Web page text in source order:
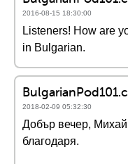
2016-08-15 18:30:00
Listeners! How are
in Bulgarian.
2018-02-09 05:32:30
Добър вечер,
благодаря.